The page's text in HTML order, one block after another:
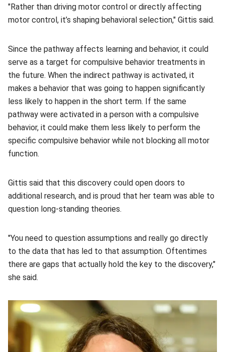
"Rather than driving motor control or directly affecting
motor control, it’s shaping behavioral selection," Gittis said.
Since the pathway affects learning and behavior, it could
serve as a target for compulsive behavior treatments in
the future. When the indirect pathway is activated, it
makes a behavior that was going to happen significantly
less likely to happen in the short term. If the same
pathway were activated in a person with a compulsive
behavior, it could make them less likely to perform the
specific compulsive behavior while not blocking all motor
function.
Gittis said that this discovery could open doors to
additional research, and is proud that her team was able to
question long-standing theories.
"You need to question assumptions and really go directly
to the data that has led to that assumption. Oftentimes
there are gaps that actually hold the key to the discovery,"
she said.